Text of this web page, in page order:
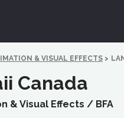
& VISUAL EFFECTS >
Canada
& Visual Effects / BFA